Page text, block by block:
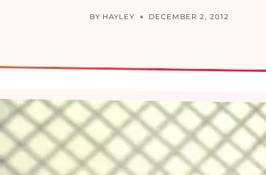
BY HAYLEY DECEMBER 2, 2012